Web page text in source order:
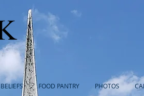
BELIEFS FOOD PANTRY PHOTOS